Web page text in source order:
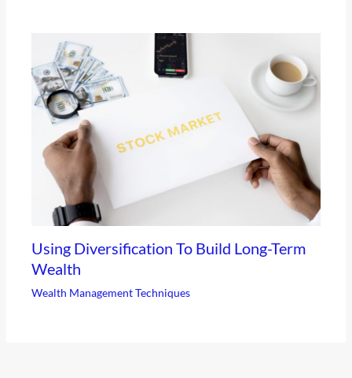
Using Diversification To Build Long-Term
Wealth
Wealth Management Techniques